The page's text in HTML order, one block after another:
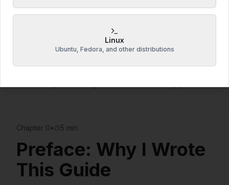
7 free chapters • No email required
Chapter 0• 5 min
Preface: Why I Wrote
This Guide
Linux
Ubuntu, Fedora, and other distributions